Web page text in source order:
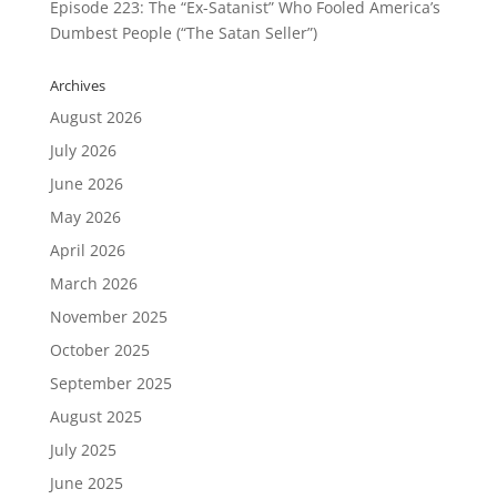
Episode 223: The “Ex-Satanist” Who Fooled America’s
Dumbest People (“The Satan Seller”)
Archives
August 2026
July 2026
June 2026
May 2026
April 2026
March 2026
November 2025
October 2025
September 2025
August 2025
July 2025
June 2025